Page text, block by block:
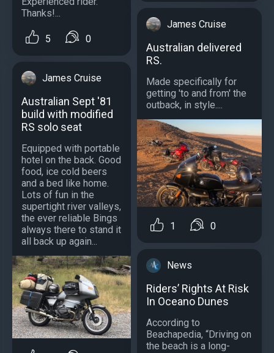
Thanks!...
5 0
James Cruise
Australian Sept '81
build with modified
RS solo seat
Equipped with portable
hotel on the back. Good
food, ice cold beers
and a bed like home.
Lots of fun in the
supertight river valleys,
the ever reliable Bings
always there to stand it
all back up again...
James Cruise
Australian delivered
RS.
Made specifically for
getting 'to and from' the
outback, in style....
1 0
News
Riders’ Rights At Risk
In Oceano Dunes
According to
Beachapedia, “Driving on
the beach is a long-